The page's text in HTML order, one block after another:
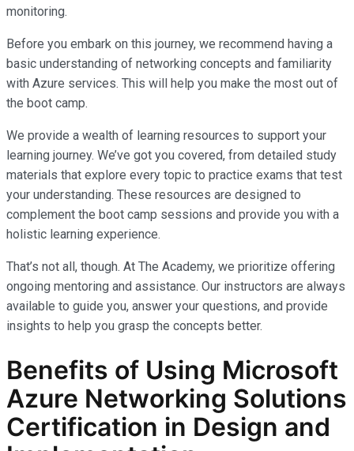
monitoring.
Before you embark on this journey, we recommend having a
basic understanding of networking concepts and familiarity
with Azure services. This will help you make the most out of
the boot camp.
We provide a wealth of learning resources to support your
learning journey. We’ve got you covered, from detailed study
materials that explore every topic to practice exams that test
your understanding. These resources are designed to
complement the boot camp sessions and provide you with a
holistic learning experience.
That’s not all, though. At The Academy, we prioritize offering
ongoing mentoring and assistance. Our instructors are always
available to guide you, answer your questions, and provide
insights to help you grasp the concepts better.
Benefits of Using Microsoft
Azure Networking Solutions
Certification in Design and